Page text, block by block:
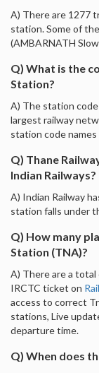
A) There are 1277
station. Some of
(AMBARNATH
Q) What is the
Station?
A) The station
largest railway
station code
Q) Thane
Indian Railways?
A) Indian Railway
station falls under
Q) How many
Station (TNA)?
A) There are a
IRCTC ticket on
access to correct
stations, Live
departure time.
Q) When does